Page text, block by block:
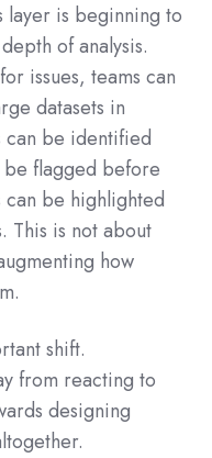
layer is beginning to
of analysis.
issues, teams can
datasets in
can be identified
flagged before
can be highlighted
This is not about
how
shift.
from reacting to
designing